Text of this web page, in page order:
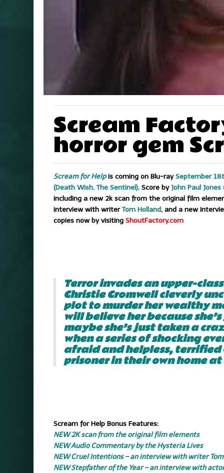
Scream
horror gem
Scream for Help is coming on Blu-raySeptember
(Death Wish, The Sentinel). Score byJohn Paul
including a new 2k scan from the original film
interview with writerTom Holland, and a new
copies now by visiting ShoutFactory.com
Terror invades an upper-
Christie Cromwell cleverly
plot to murder her wealthy
will believe her because
maybe she’s just taken a
when a series of shocking
afraid and helpless, terrified
prisoner in their own home
Scream for Help Bonus Features:
NEW 2K scan from the original film elements
NEW Audio Commentary by the Hysteria Lives
NEW Cruel Intentions – an interview with writer
NEW Stepfather of the Year – an interview with